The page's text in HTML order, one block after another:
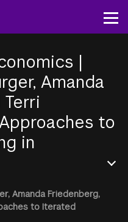
|
Amanda
to
in
Amanda Friedenberg,
to Iterated